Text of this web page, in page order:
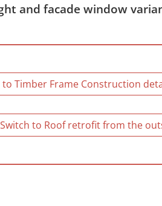
and facade window
to Timber Frame Construction
Switch to Roof retrofit from the